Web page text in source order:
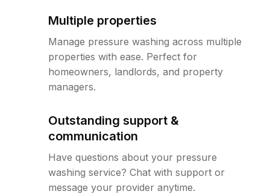
Multiple properties
Manage pressure washing across multiple
properties with ease. Perfect for
homeowners, landlords, and property
managers.
Outstanding support &
communication
Have questions about your pressure
washing service? Chat with support or
message your provider anytime.